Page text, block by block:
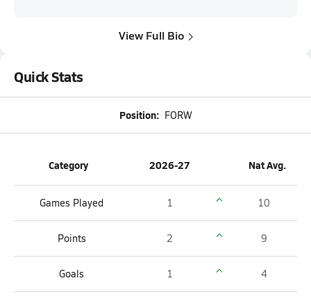
View Full Bio
Quick Stats
Position: FORW
Category 2026-27 Nat Avg.
Games Played 1 10
Points 2 9
Goals 1 4